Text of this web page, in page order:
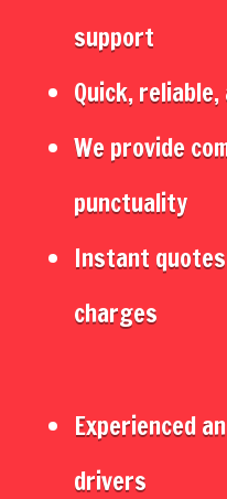
support
Quick,
We provide
punctuality
Instant
charges
Experienced
drivers